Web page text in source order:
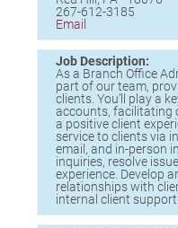
Historic
267-612-3185
Email
Job Description:
As a Branch Office
part of our team,
clients. You’ll play a
accounts, facilitating
a positive client
service to clients via
email, and in-person
inquiries, resolve
experience. Develop
relationships with
internal client